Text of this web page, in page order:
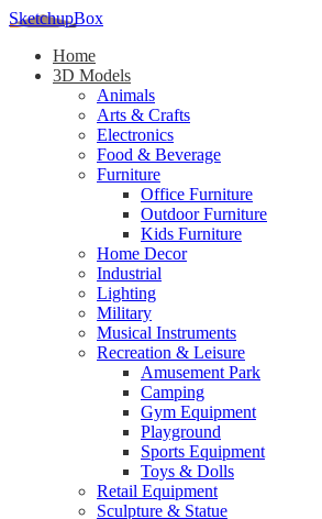
SketchupBox
Home
3D Models
Animals
Arts & Crafts
Electronics
Food & Beverage
Furniture
Office Furniture
Outdoor Furniture
Kids Furniture
Home Decor​
Industrial
Lighting
Military
Musical Instruments
Recreation & Leisure
Amusement Park
Camping
Gym Equipment
Playground
Sports Equipment
Toys & Dolls
Retail Equipment
Sculpture & Statue